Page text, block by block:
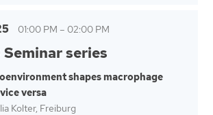
01:00 PM –02:00 PM
Seminar series
shapes macrophage
versa
Kolter, Freiburg